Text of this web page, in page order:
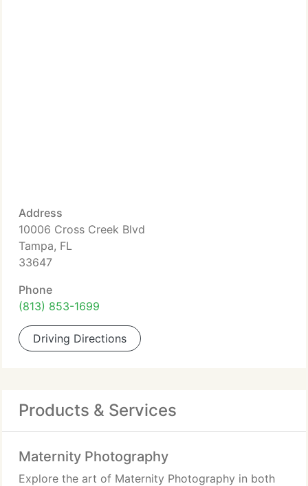
Address
10006 Cross Creek Blvd
Tampa, FL
33647
Phone
(813) 853-1699
Driving Directions
Products & Services
Maternity Photography
Explore the art of Maternity Photography in both